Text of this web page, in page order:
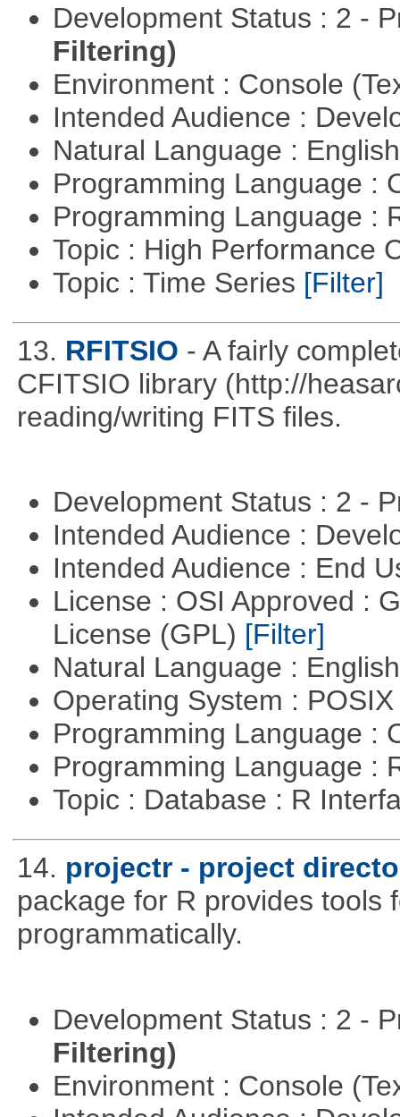
Development Status : 2 -
Filtering)
Environment : Console
Intended Audience :
Natural Language :
Programming Language :
Programming Language :
Topic : High Performance
Topic : Time Series [Filter]
13. RFITSIO - A fairly
CFITSIO library (http://
reading/writing FITS files.
Development Status : 2 -
Intended Audience :
Intended Audience : End
License : OSI Approved :
License (GPL) [Filter]
Natural Language :
Operating System :
Programming Language :
Programming Language :
Topic : Database : R
14. projectr - project
package for R provides tools
programmatically.
Development Status : 2 -
Filtering)
Environment : Console